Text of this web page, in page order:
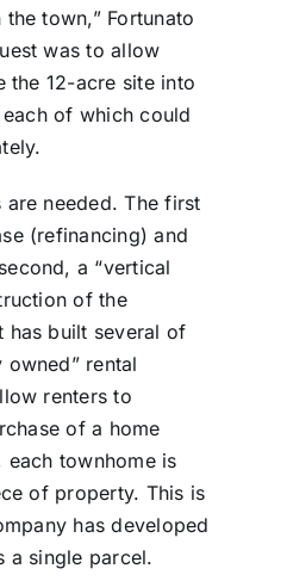
town,” Fortunato
was to allow
the 12-acre site into
of which could
needed. The first
(refinancing) and
a “vertical
of the
has built several of
owned” rental
renters to
of a home
each townhome is
of property. This is
has developed
a single parcel.